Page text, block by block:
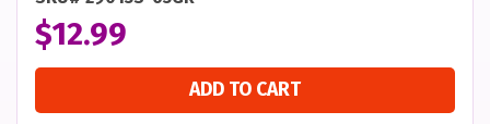
$12.99
ADD TO CART